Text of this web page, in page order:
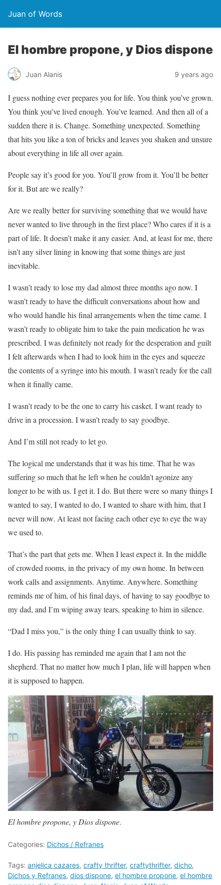
Juan of Words
El hombre propone, y Dios dispone
Juan Alanis 9 years ago
I guess nothing ever prepares you for life. You think you’ve grown.
You think you’ve lived enough. You’ve learned. And then all of a
sudden there it is. Change. Something unexpected. Something
that hits you like a ton of bricks and leaves you shaken and unsure
about everything in life all over again.
People say it’s good for you. You’ll grow from it. You’ll be better
for it. But are we really?
Are we really better for surviving something that we would have
never wanted to live through in the first place? Who cares if it is a
part of life. It doesn’t make it any easier. And, at least for me, there
isn’t any silver lining in knowing that some things are just
inevitable.
I wasn’t ready to lose my dad almost three months ago now. I
wasn’t ready to have the difficult conversations about how and
who would handle his final arrangements when the time came. I
wasn’t ready to obligate him to take the pain medication he was
prescribed. I was definitely not ready for the desperation and guilt
I felt afterwards when I had to look him in the eyes and squeeze
the contents of a syringe into his mouth. I wasn’t ready for the call
when it finally came.
I wasn’t ready to be the one to carry his casket. I want ready to
drive in a procession. I wasn’t ready to say goodbye.
And I’m still not ready to let go.
The logical me understands that it was his time. That he was
suffering so much that he left when he couldn’t agonize any
longer to be with us. I get it. I do. But there were so many things I
wanted to say, I wanted to do, I wanted to share with him, that I
never will now. At least not facing each other eye to eye the way
we used to.
That’s the part that gets me. When I least expect it. In the middle
of crowded rooms, in the privacy of my own home. In between
work calls and assignments. Anytime. Anywhere. Something
reminds me of him, of his final days, of having to say goodbye to
my dad, and I’m wiping away tears, speaking to him in silence.
“Dad I miss you,” is the only thing I can usually think to say.
I do. His passing has reminded me again that I am not the
shepherd. That no matter how much I plan, life will happen when
it is supposed to happen.
El hombre propone, y Dios dispone.
Categories: Dichos / Refranes
Tags: anjelica cazares, crafty thrifter, craftythrifter, dicho,
Dichos y Refranes, dios dispone, el hombre propone, el hombre